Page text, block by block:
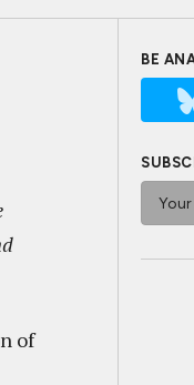
of
BE